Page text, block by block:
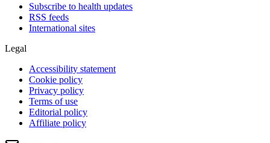
Subscribe to health updates
RSS feeds
International sites
Legal
Accessibility statement
Cookie policy
Privacy policy
Terms of use
Editorial policy
Affiliate policy